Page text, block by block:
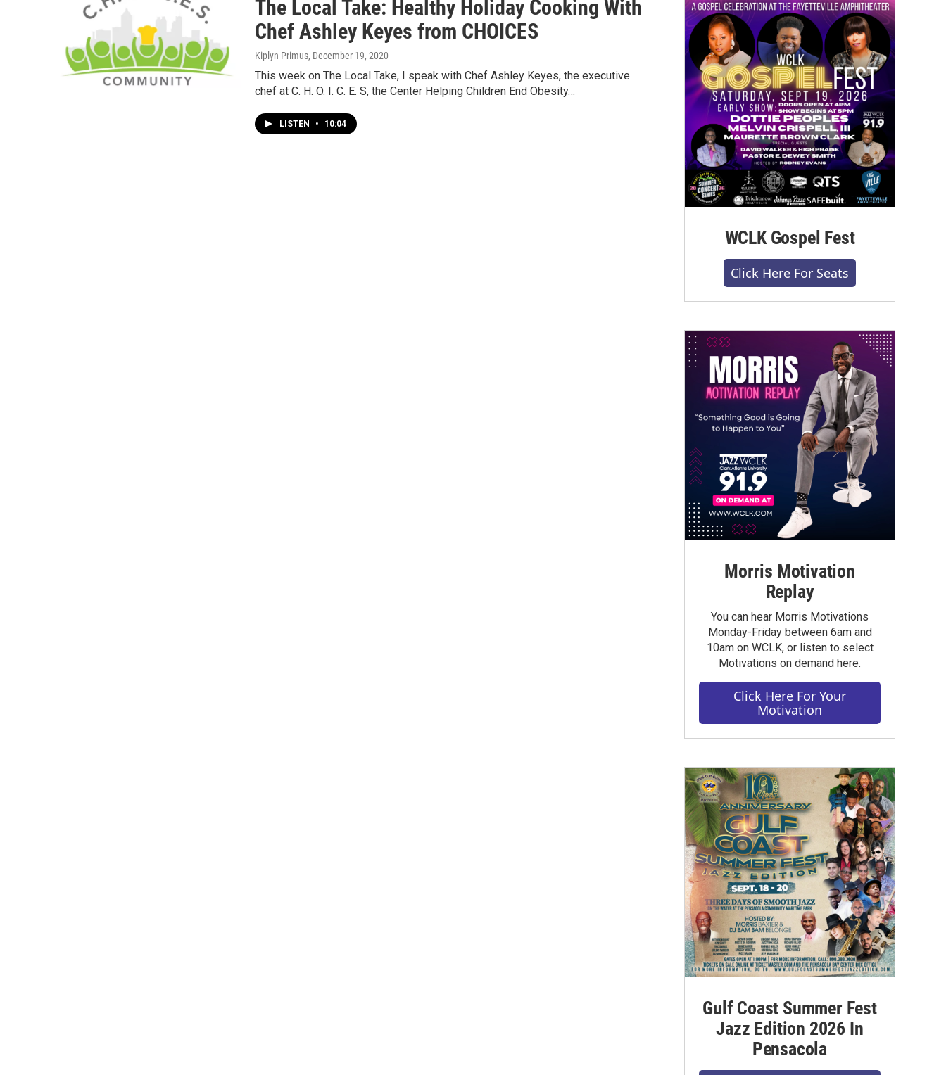
The Local Take: Healthy Holiday Cooking With
Chef Ashley Keyes from CHOICES
Kiplyn Primus, December 19, 2020
This week on The Local Take, I speak with Chef Ashley Keyes, the executive
chef at C. H. O. I. C. E. S, the Center Helping Children End Obesity…
LISTEN • 10:04
WCLK Gospel Fest
Click Here For Seats
Morris Motivation
Replay
You can hear Morris Motivations
Monday-Friday between 6am and
10am on WCLK, or listen to select
Motivations on demand here.
Click Here For Your
Motivation
Gulf Coast Summer Fest
Jazz Edition 2026 In
Pensacola